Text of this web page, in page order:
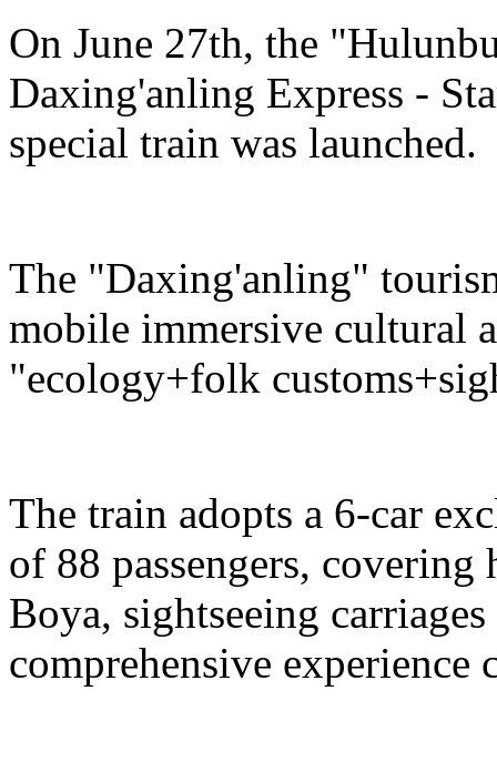
On June 27th, the
Daxing'anling Express -
special train was launched.
The "Daxing'anling"
mobile immersive cultural
"ecology+folk
The train adopts a 6-car
of 88 passengers, covering
Boya, sightseeing
comprehensive experience